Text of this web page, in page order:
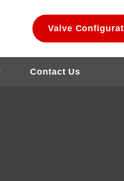
Valve
Contact Us